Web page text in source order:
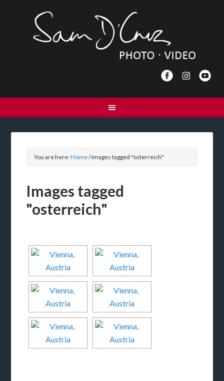
You are here:Home/Images tagged "osterreich"
Images tagged
"osterreich"